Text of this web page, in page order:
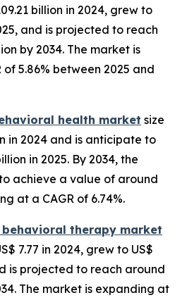
billion in 2024, grew to
and is projected to reach
by 2034. The market is
5.86% between 2025 and
health market size
in 2024 and is anticipate to
in 2025. By 2034, the
achieve a value of around
at a CAGR of 6.74%.
therapy market
7.77 in 2024, grew to US$
is projected to reach around
The market is expanding at